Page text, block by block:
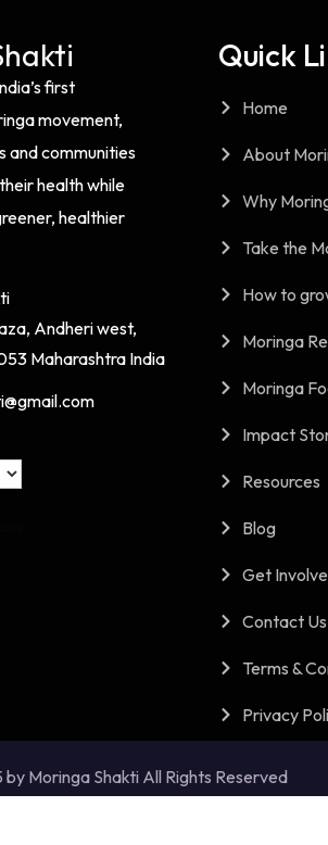
first
movement,
and communities
health while
healthier
Andheri west,
Maharashtra India
Quick
Home
About
Why
Take the
How to
Moringa
Moringa
Impact
Resources
Blog
Get
Contact Us
Terms &
Privacy
Moringa Shakti All Rights Reserved